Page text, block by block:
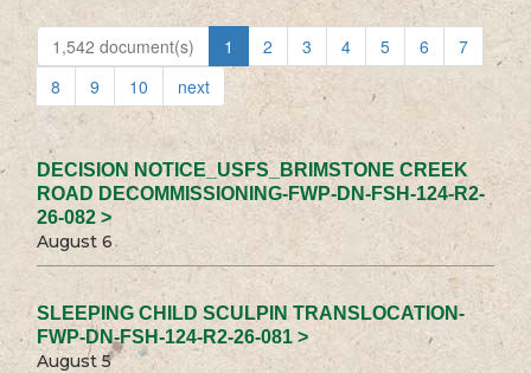
1,542 document(s) 1 2 3 4 5 6
7
8
9 10 next
DECISION NOTICE_USFS_BRIMSTONE CREEK
ROAD DECOMMISSIONING-FWP-DN-FSH-124-R2-
26-082 >
August 6
SLEEPING CHILD SCULPIN TRANSLOCATION-
FWP-DN-FSH-124-R2-26-081 >
August 5